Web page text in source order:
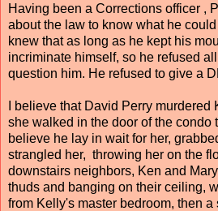
Having been a Corrections officer ,
about the law to know what he
knew that as long as he kept his
incriminate himself, so he refused
question him. He refused to give a
I believe that David Perry
she walked in the door of the condo
believe he lay in wait for her,
strangled her, throwing her on the
downstairs neighbors, Ken and
thuds and banging on their ceiling,
from Kelly's master bedroom, then a